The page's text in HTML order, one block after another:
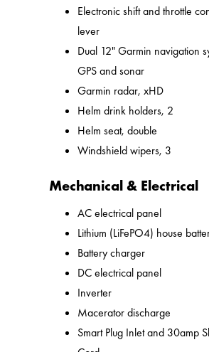
Electronic shift and throttle
lever
Dual 12" Garmin navigation
GPS and sonar
Garmin radar, xHD
Helm drink holders, 2
Helm seat, double
Windshield wipers, 3
Mechanical & Electrical
AC electrical panel
Lithium (LiFePO4) house
Battery charger
DC electrical panel
Inverter
Macerator discharge
Smart Plug Inlet and 30amp